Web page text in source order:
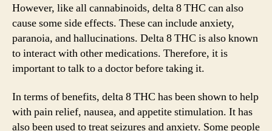
However, like all cannabinoids, delta 8 THC can also
cause some side effects. These can include anxiety,
paranoia, and hallucinations. Delta 8 THC is also known
to interact with other medications. Therefore, it is
important to talk to a doctor before taking it.
In terms of benefits, delta 8 THC has been shown to help
with pain relief, nausea, and appetite stimulation. It has
also been used to treat seizures and anxiety. Some people